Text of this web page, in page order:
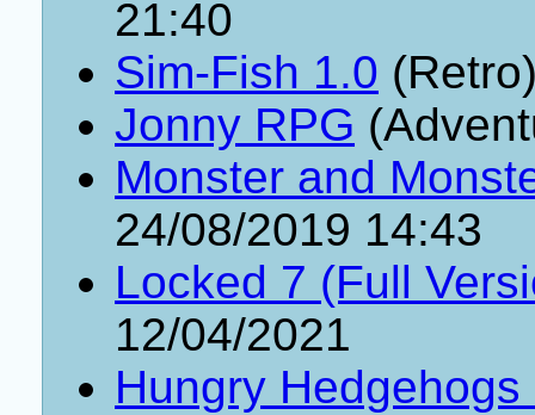
21:40
Sim-Fish 1.0
Jonny RPG
Monster and
24/08/2019 14:43
Locked 7 (Full
12/04/2021
Hungry Hedgehogs